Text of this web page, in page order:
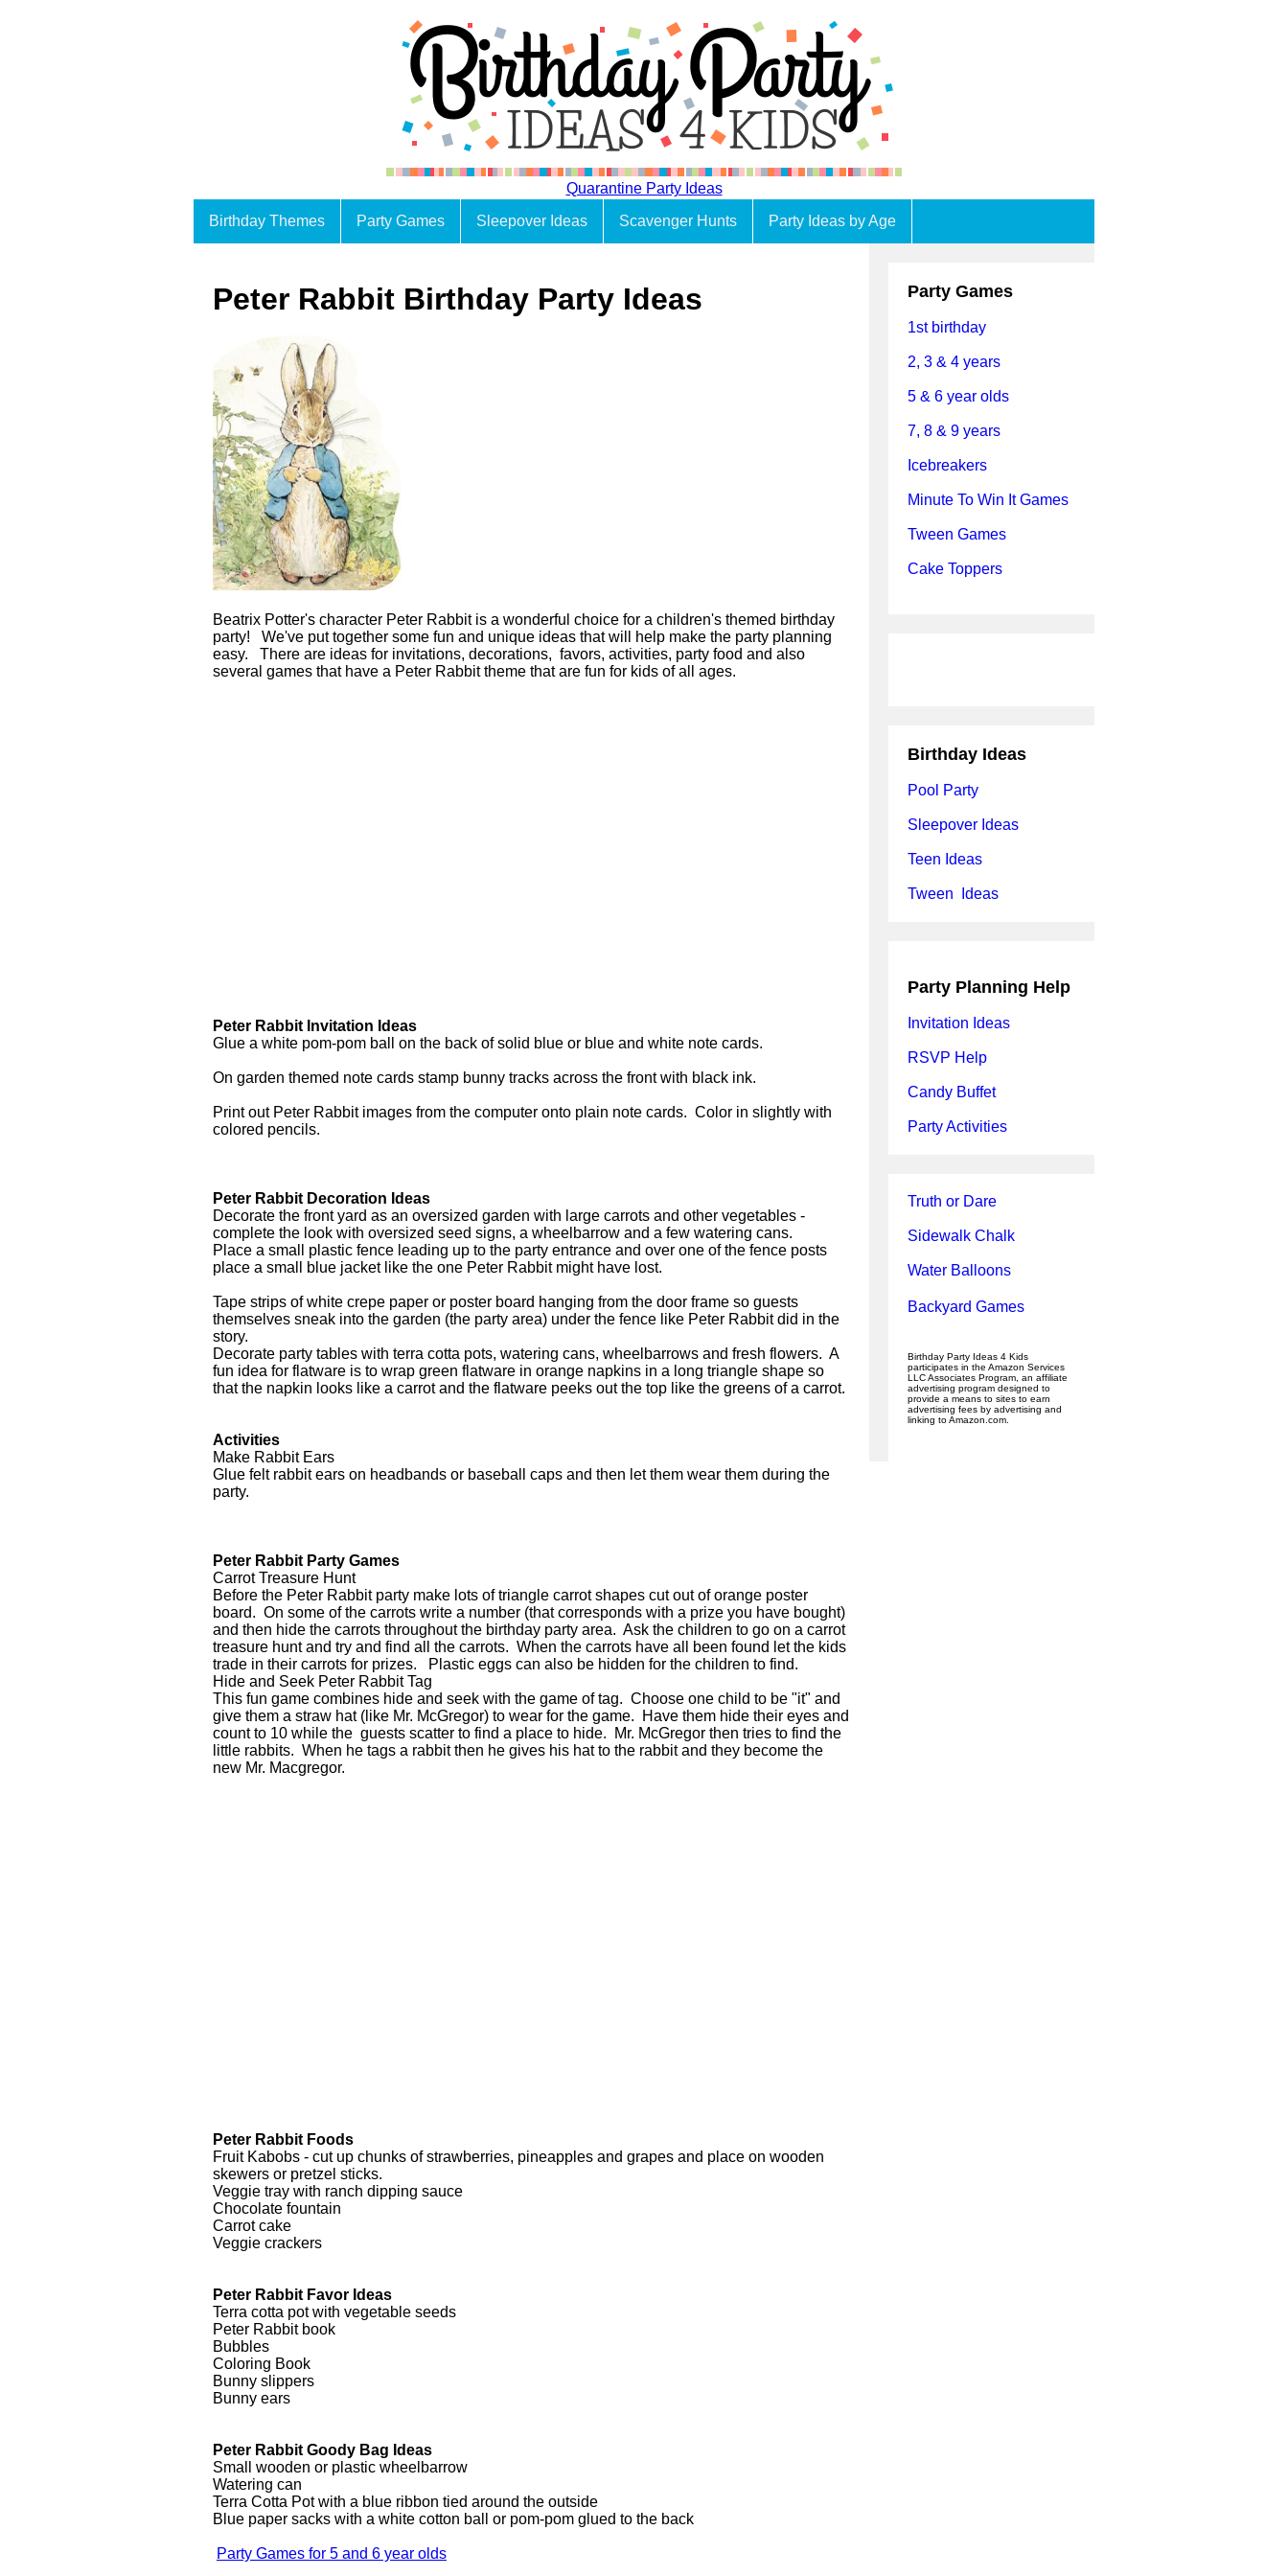
Quarantine Party Ideas
Birthday Themes
Party Games Sleepover Ideas Scavenger Hunts Party Ideas by Age
Peter Rabbit Birthday Party Ideas
Beatrix Potter's character Peter Rabbit is a wonderful choice for a children's themed birthday
party! We've put together some fun and unique ideas that will help make the party planning
easy. There are ideas for invitations, decorations, favors, activities, party food and also
several games that have a Peter Rabbit theme that are fun for kids of all ages.
Peter Rabbit Invitation Ideas
Glue a white pom-pom ball on the back of solid blue or blue and white note cards.
On garden themed note cards stamp bunny tracks across the front with black ink.
Print out Peter Rabbit images from the computer onto plain note cards. Color in slightly with
colored pencils.
Peter Rabbit Decoration Ideas
Decorate the front yard as an oversized garden with large carrots and other vegetables -
complete the look with oversized seed signs, a wheelbarrow and a few watering cans.
Place a small plastic fence leading up to the party entrance and over one of the fence posts
place a small blue jacket like the one Peter Rabbit might have lost.
Tape strips of white crepe paper or poster board hanging from the door frame so guests
themselves sneak into the garden (the party area) under the fence like Peter Rabbit did in the
story.
Decorate party tables with terra cotta pots, watering cans, wheelbarrows and fresh flowers. A
fun idea for flatware is to wrap green flatware in orange napkins in a long triangle shape so
that the napkin looks like a carrot and the flatware peeks out the top like the greens of a carrot.
Activities
Make Rabbit Ears
Glue felt rabbit ears on headbands or baseball caps and then let them wear them during the
party.
Peter Rabbit Party Games
Carrot Treasure Hunt
Before the Peter Rabbit party make lots of triangle carrot shapes cut out of orange poster
board. On some of the carrots write a number (that corresponds with a prize you have bought)
and then hide the carrots throughout the birthday party area. Ask the children to go on a carrot
treasure hunt and try and find all the carrots. When the carrots have all been found let the kids
trade in their carrots for prizes. Plastic eggs can also be hidden for the children to find.
Hide and Seek Peter Rabbit Tag
This fun game combines hide and seek with the game of tag. Choose one child to be "it" and
give them a straw hat (like Mr. McGregor) to wear for the game. Have them hide their eyes and
count to 10 while the guests scatter to find a place to hide. Mr. McGregor then tries to find the
little rabbits. When he tags a rabbit then he gives his hat to the rabbit and they become the
new Mr. Macgregor.
Peter Rabbit Foods
Fruit Kabobs - cut up chunks of strawberries, pineapples and grapes and place on wooden
skewers or pretzel sticks.
Veggie tray with ranch dipping sauce
Chocolate fountain
Carrot cake
Veggie crackers
Peter Rabbit Favor Ideas
Terra cotta pot with vegetable seeds
Peter Rabbit book
Bubbles
Coloring Book
Bunny slippers
Bunny ears
Peter Rabbit Goody Bag Ideas
Small wooden or plastic wheelbarrow
Watering can
Terra Cotta Pot with a blue ribbon tied around the outside
Blue paper sacks with a white cotton ball or pom-pom glued to the back
Party Games for 5 and 6 year olds
Party Games
1st birthday
2, 3 & 4 years
5 & 6 year olds
7, 8 & 9 years
Icebreakers
Minute To Win It Games
Tween Games
Cake Toppers
Birthday Ideas
Pool Party
Sleepover Ideas
Teen Ideas
Tween Ideas
Party Planning Help
Invitation Ideas
RSVP Help
Candy Buffet
Party Activities
Truth or Dare
Sidewalk Chalk
Water Balloons
Backyard Games
Birthday Party Ideas 4 Kids
participates in the Amazon Services
LLC Associates Program, an affiliate
advertising program designed to
provide a means to sites to earn
advertising fees by advertising and
linking to Amazon.com.